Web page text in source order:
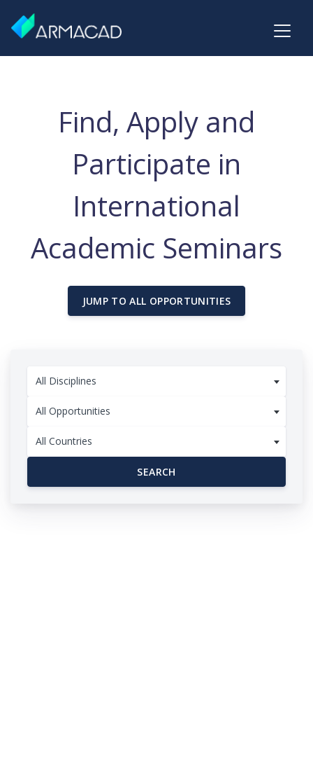
Find, Apply and
Participate in
International
Academic Seminars
JUMP TO ALL OPPORTUNITIES
All Disciplines
All Opportunities
All Countries
SEARCH